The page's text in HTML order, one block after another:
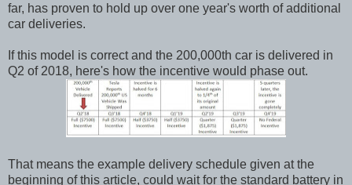
far, has proven to hold up over one year's worth of additional
car deliveries.
If this model is correct and the 200,000th car is delivered in
Q2 of 2018, here's how the incentive would phase out.
That means the example delivery schedule given at the
beginning of this article, could wait for the standard battery in